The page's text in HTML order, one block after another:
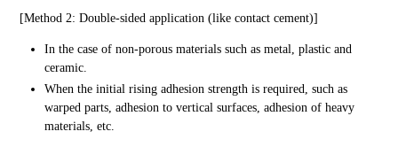
[Method 2: Double-sided application (like contact cement)]
In the case of non-porous materials such as metal, plastic and
ceramic.
When the initial rising adhesion strength is required, such as
warped parts, adhesion to vertical surfaces, adhesion of heavy
materials, etc.